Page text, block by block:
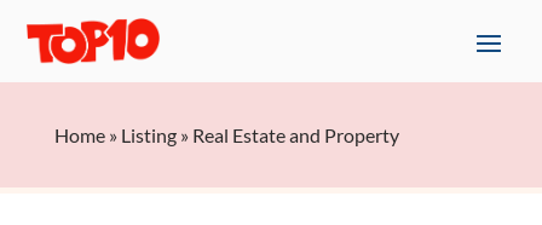
Home» Listing» Real Estate and Property